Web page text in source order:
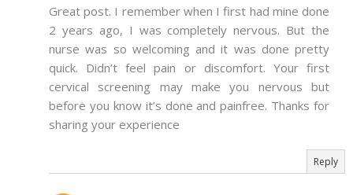
Great post. I remember when I first had mine done
2 years ago, I was completely nervous. But the
nurse was so welcoming and it was done pretty
quick. Didn’t feel pain or discomfort. Your first
cervical screening may make you nervous but
before you know it’s done and painfree. Thanks for
sharing your experience
Reply